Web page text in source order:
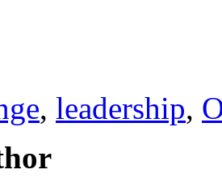
, leadership,